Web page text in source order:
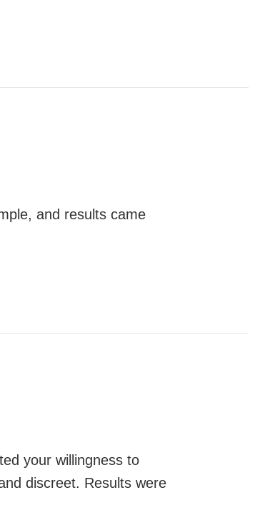
and results came
your willingness to
discreet. Results were